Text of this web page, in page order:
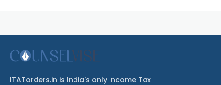
ITATorders.in is India's only Income Tax